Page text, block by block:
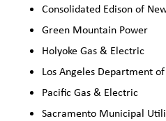
Consolidated Edison of
Green Mountain Power
Holyoke Gas & Electric
Los Angeles Department
Pacific Gas & Electric
Sacramento Municipal